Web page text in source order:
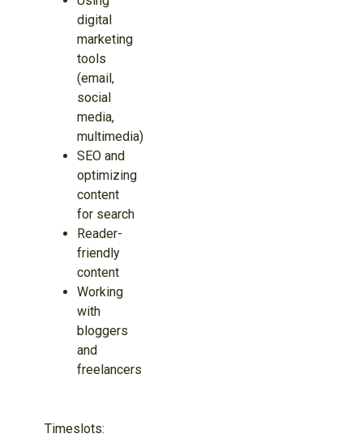
digital
marketing
tools
(email,
social
media,
multimedia)
SEO and
optimizing
content
for search
Reader-
friendly
content
Working
with
bloggers
and
freelancers
Timeslots: